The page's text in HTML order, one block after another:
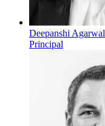
Deepanshi Agarwal
Principal